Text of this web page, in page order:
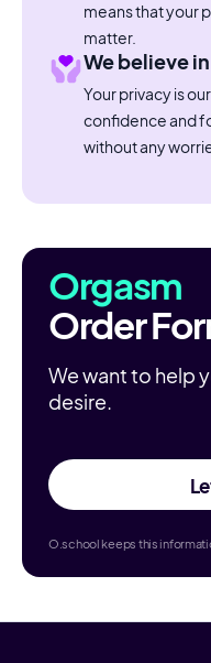
means that your
matter.
We believe
Your privacy is
confidence and
without any
Orgasm
Order
We want to help
desire.
O.school keeps this